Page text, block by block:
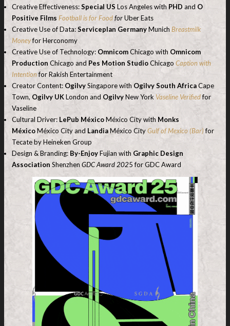
Creative Effectiveness:Special US Los Angeles with PHD and O
Positive Films Football is for FoodforUber Eats
Creative Use of Data:Serviceplan GermanyMunich Breastmilk
Moneyfor Herconomy
Creative Use of Technology: OmnicomChicago with Omnicom
Production Chicago and Pes Motion StudioChicago Caption with
Intentionfor Rakish Entertainment
Creator Content: OgilvySingapore with Ogilvy South AfricaCape
Town, Ogilvy UKLondon and OgilvyNew York Vaseline Verifiedfor
Vaseline
Cultural Driver: LePub MéxicoMéxico City with Monks
MéxicoMéxico City and LandiaMéxico CityGulf of Mexico (Bar)for
Tecate by Heineken Group
Design & Branding: By-EnjoyFujian with Graphic Design
Association Shenzhen GDC Award 2025 for GDC Award